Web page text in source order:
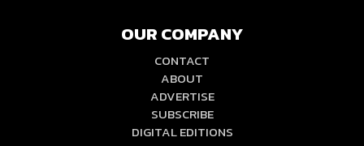
OUR COMPANY
CONTACT
ABOUT
ADVERTISE
SUBSCRIBE
DIGITAL EDITIONS